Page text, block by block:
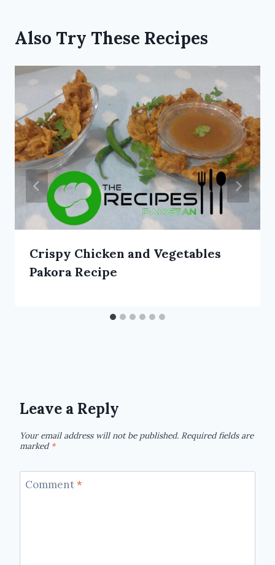
Also Try These Recipes
Crispy Chicken and Vegetables
Pakora Recipe
Leave a Reply
Your email address will not be published. Required fields are
marked *
Comment*